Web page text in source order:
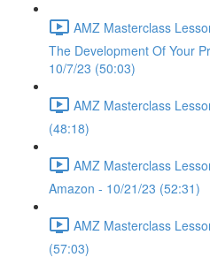
AMZ Masterclass
The Development Of Your
10/7/23 (50:03)
AMZ Masterclass
(48:18)
AMZ Masterclass
Amazon - 10/21/23 (52:31)
AMZ Masterclass
(57:03)